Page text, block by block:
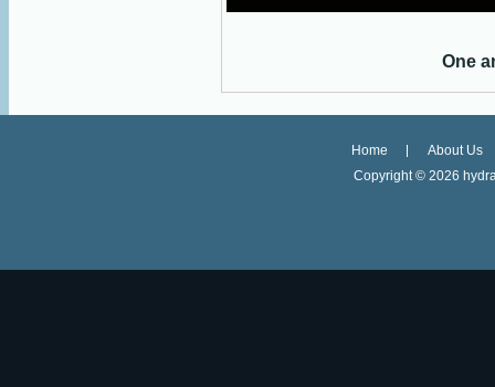
One
Home
About Us
Copyright © 2026